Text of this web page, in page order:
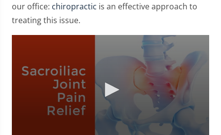
our office: chiropractic is an effective approach to
treating this issue.